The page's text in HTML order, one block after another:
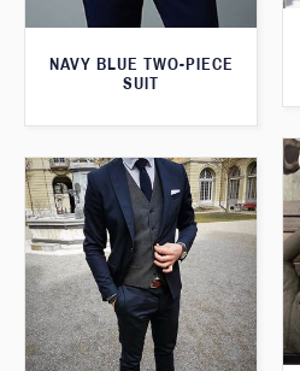
NAVY BLUE TWO-PIECE
SUIT